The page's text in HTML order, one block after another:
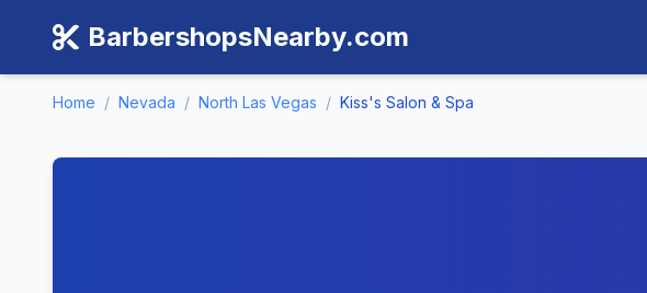
BarbershopsNearby.com
Home / Nevada / North Las Vegas / Kiss's Salon & Spa